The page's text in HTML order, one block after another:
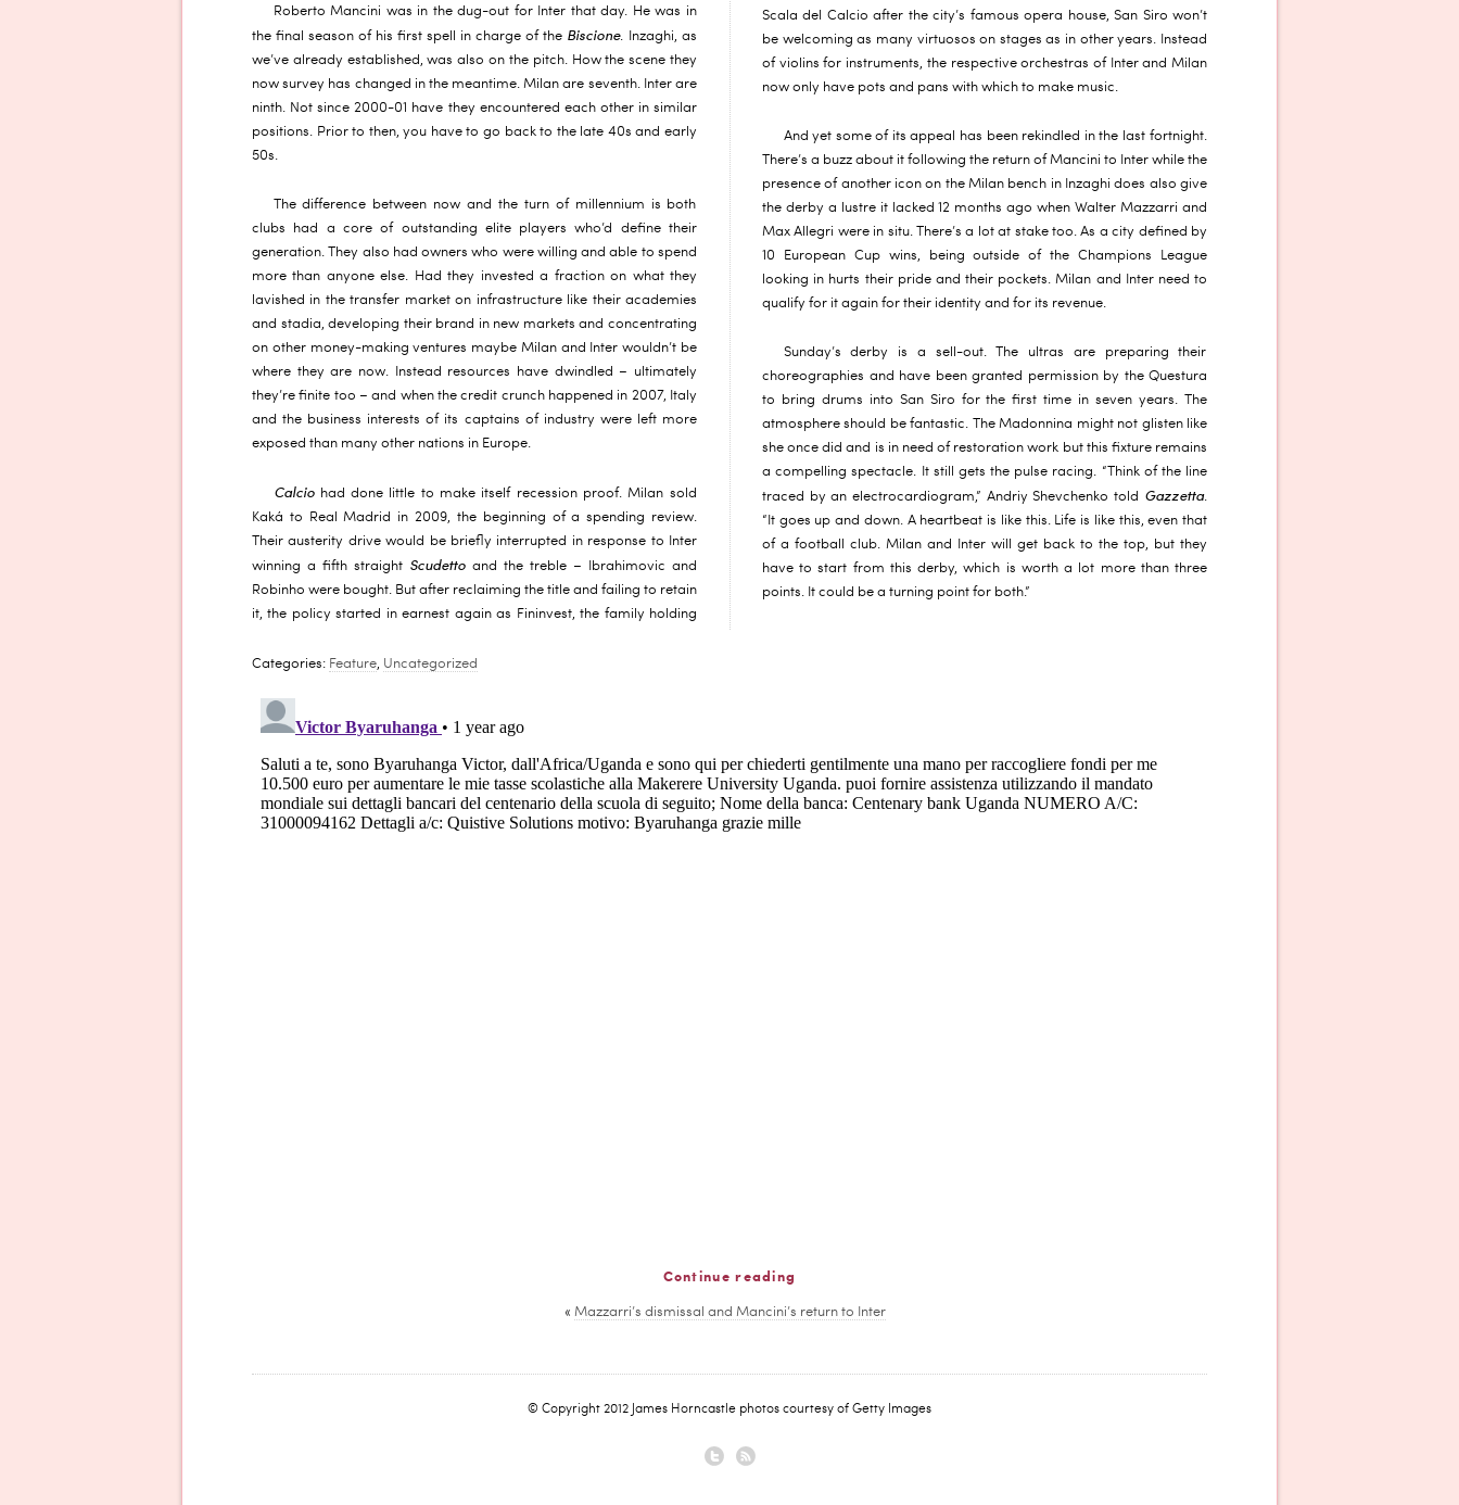
Roberto Mancini was in the dug-out for Inter that day. He was in
the final season of his first spell in charge of the Biscione. Inzaghi, as
we’ve already established, was also on the pitch. How the scene they
now survey has changed in the meantime. Milan are seventh. Inter are
ninth. Not since 2000-01 have they encountered each other in similar
positions. Prior to then, you have to go back to the late 40s and early
50s.
The difference between now and the turn of millennium is both
clubs had a core of outstanding elite players who’d define their
generation. They also had owners who were willing and able to spend
more than anyone else. Had they invested a fraction on what they
lavished in the transfer market on infrastructure like their academies
and stadia, developing their brand in new markets and concentrating
on other money-making ventures maybe Milan and Inter wouldn’t be
where they are now. Instead resources have dwindled – ultimately
they’re finite too – and when the credit crunch happened in 2007, Italy
and the business interests of its captains of industry were left more
exposed than many other nations in Europe.
Calciohad done little to make itself recession proof. Milan sold
Kaká to Real Madrid in 2009, the beginning of a spending review.
Their austerity drive would be briefly interrupted in response to Inter
winning a fifth straight Scudetto and the treble – Ibrahimovic and
Robinho were bought. But after reclaiming the title and failing to retain
it, the policy started in earnest again as Fininvest, the family holding
Scala del Calcio after the city’s famous opera house, San Siro won’t
be welcoming as many virtuosos on stages as in other years. Instead
of violins for instruments, the respective orchestras of Inter and Milan
now only have pots and pans with which to make music.
And yet some of its appeal has been rekindled in the last fortnight.
There’s a buzz about it following the return of Mancini to Inter while the
presence of another icon on the Milan bench in Inzaghi does also give
the derby a lustre it lacked 12 months ago when Walter Mazzarri and
Max Allegri were in situ. There’s a lot at stake too. As a city defined by
10 European Cup wins, being outside of the Champions League
looking in hurts their pride and their pockets. Milan and Inter need to
qualify for it again for their identity and for its revenue.
Sunday’s derby is a sell-out. The ultras are preparing their
choreographies and have been granted permission by the Questura
to bring drums into San Siro for the first time in seven years. The
atmosphere should be fantastic. The Madonnina might not glisten like
she once did and is in need of restoration work but this fixture remains
a compelling spectacle. It still gets the pulse racing. “Think of the line
traced by an electrocardiogram,” Andriy Shevchenko told Gazzetta.
“It goes up and down. A heartbeat is like this. Life is like this, even that
of a football club. Milan and Inter will get back to the top, but they
have to start from this derby, which is worth a lot more than three
points. It could be a turning point for both.”
Categories: Feature, Uncategorized
Continue reading
« Mazzarri’s dismissal and Mancini’s return to Inter
© Copyright 2012 James Horncastle photos courtesy of Getty Images